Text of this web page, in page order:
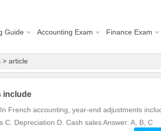
Guide Accounting Exam Finance Exam
> article
include
French accounting, year-end adjustments
Depreciation D. Cash sales Answer: A, B, C